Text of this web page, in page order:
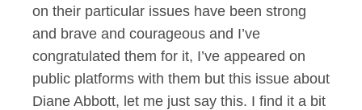
on their particular issues have been strong
and brave and courageous and I’ve
congratulated them for it, I’ve appeared on
public platforms with them but this issue about
Diane Abbott, let me just say this. I find it a bit